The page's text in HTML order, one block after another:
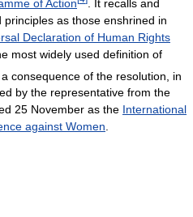
of Action
. It recalls and
as those enshrined in
Declaration of Human Rights
most widely used definition of
consequence of the resolution, in
by the representative from the
25 November as the International
against Women.